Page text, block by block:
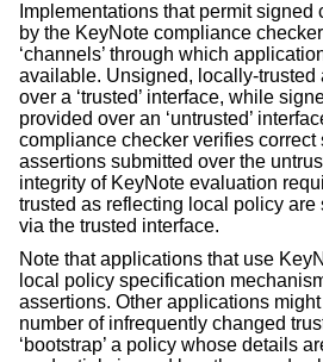
Implementations that permit signed
by the KeyNote compliance
‘channels’ through which
available. Unsigned, locally-trusted
over a ‘trusted’ interface, while
provided over an ‘untrusted’
compliance checker verifies correct
assertions submitted over the
integrity of KeyNote evaluation
trusted as reflecting local policy are
via the trusted interface.
Note that applications that use
local policy specification
assertions. Other applications might
number of infrequently changed
‘bootstrap’ a policy whose details